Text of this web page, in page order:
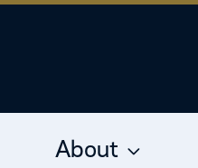
About